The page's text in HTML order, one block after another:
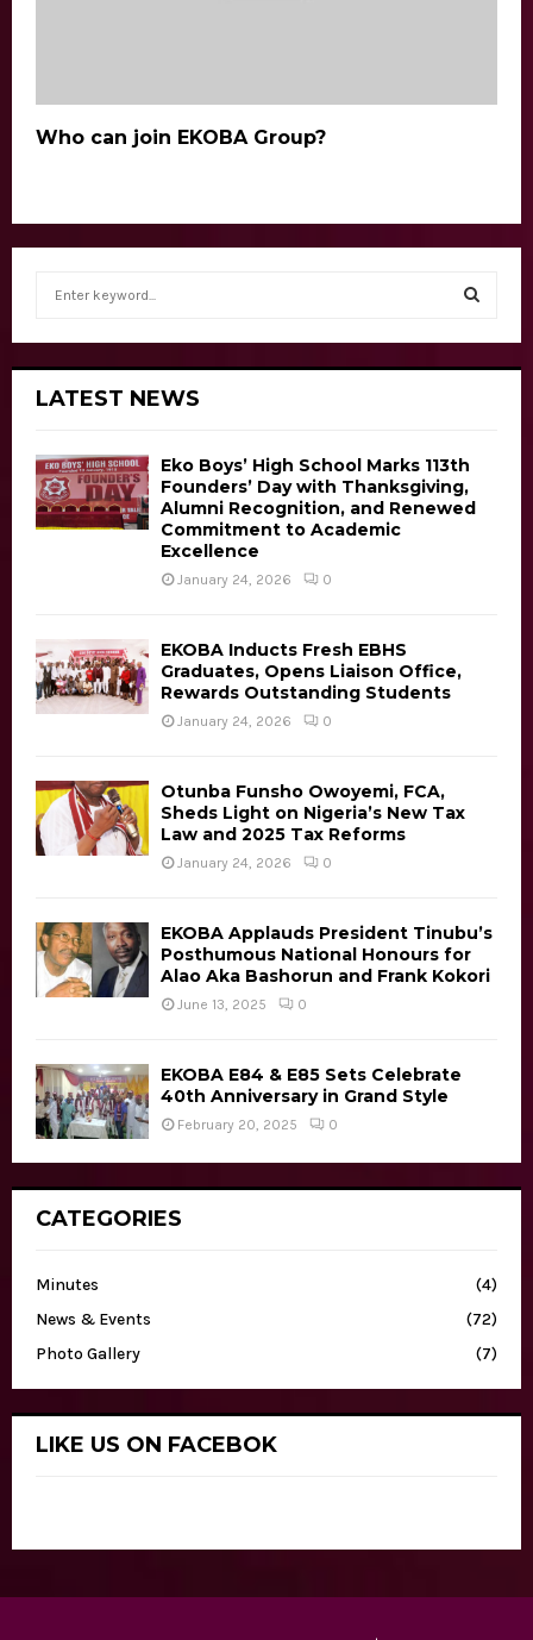
Who can join EKOBA Group?
h
o
r
:
S
R
LATEST NEWS
Eko Boys’ High School Marks 113th
Founders’ Day with Thanksgiving,
Alumni Recognition, and Renewed
Commitment to Academic
Excellence
January 24, 2026 0
EKOBA Inducts Fresh EBHS
Graduates, Opens Liaison Office,
Rewards Outstanding Students
January 24, 2026 0
Otunba Funsho Owoyemi, FCA,
Sheds Light on Nigeria’s New Tax
Law and 2025 Tax Reforms
January 24, 2026 0
EKOBA Applauds President Tinubu’s
Posthumous National Honours for
Alao Aka Bashorun and Frank Kokori
June 13, 2025 0
EKOBA E84 & E85 Sets Celebrate
40th Anniversary in Grand Style
February 20, 2025 0
CATEGORIES
Minutes
(4)
News & Events
(72)
Photo Gallery
(7)
LIKE US ON FACEBOK